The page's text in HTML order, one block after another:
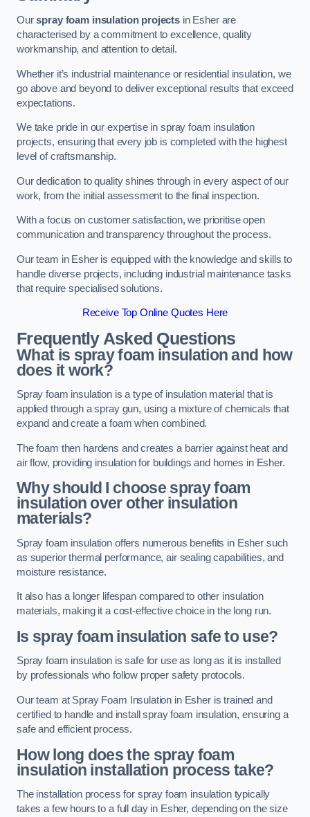
Ourspray foam insulation projects in Esher are
characterised by a commitment to excellence, quality
workmanship, and attention to detail.
Whether it’s industrial maintenance or residential insulation, we
go above and beyond to deliver exceptional results that exceed
expectations.
We take pride in our expertise in spray foam insulation
projects, ensuring that every job is completed with the highest
level of craftsmanship.
Our dedication to quality shines through in every aspect of our
work, from the initial assessment to the final inspection.
With a focus on customer satisfaction, we prioritise open
communication and transparency throughout the process.
Our team in Esher is equipped with the knowledge and skills to
handle diverse projects, including industrial maintenance tasks
that require specialised solutions.
Receive Top Online Quotes Here
Frequently Asked Questions
What is spray foam insulation and how
does it work?
Spray foam insulation is a type of insulation material that is
applied through a spray gun, using a mixture of chemicals that
expand and create a foam when combined.
The foam then hardens and creates a barrier against heat and
air flow, providing insulation for buildings and homes in Esher.
Why should I choose spray foam
insulation over other insulation
materials?
Spray foam insulation offers numerous benefits in Esher such
as superior thermal performance, air sealing capabilities, and
moisture resistance.
It also has a longer lifespan compared to other insulation
materials, making it a cost-effective choice in the long run.
Is spray foam insulation safe to use?
Spray foam insulation is safe for use as long as it is installed
by professionals who follow proper safety protocols.
Our team at Spray Foam Insulation in Esher is trained and
certified to handle and install spray foam insulation, ensuring a
safe and efficient process.
How long does the spray foam
insulation installation process take?
The installation process for spray foam insulation typically
takes a few hours to a full day in Esher, depending on the size